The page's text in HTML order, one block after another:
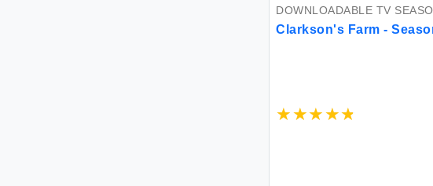
DOWNLOADABLE TV
Clarkson's Farm -